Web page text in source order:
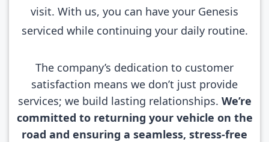
visit. With us, you can have your Genesis
serviced while continuing your daily routine.
The company’s dedication to customer
satisfaction means we don’t just provide
services; we build lasting relationships. We’re
committed to returning your vehicle on the
road and ensuring a seamless, stress-free